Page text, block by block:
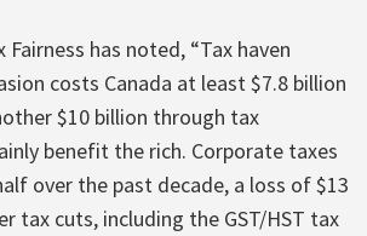
Fairness has noted, “Tax haven
costs Canada at least $7.8 billion
$10 billion through tax
benefit the rich. Corporate taxes
over the past decade, a loss of $13
tax cuts, including the GST/HST tax